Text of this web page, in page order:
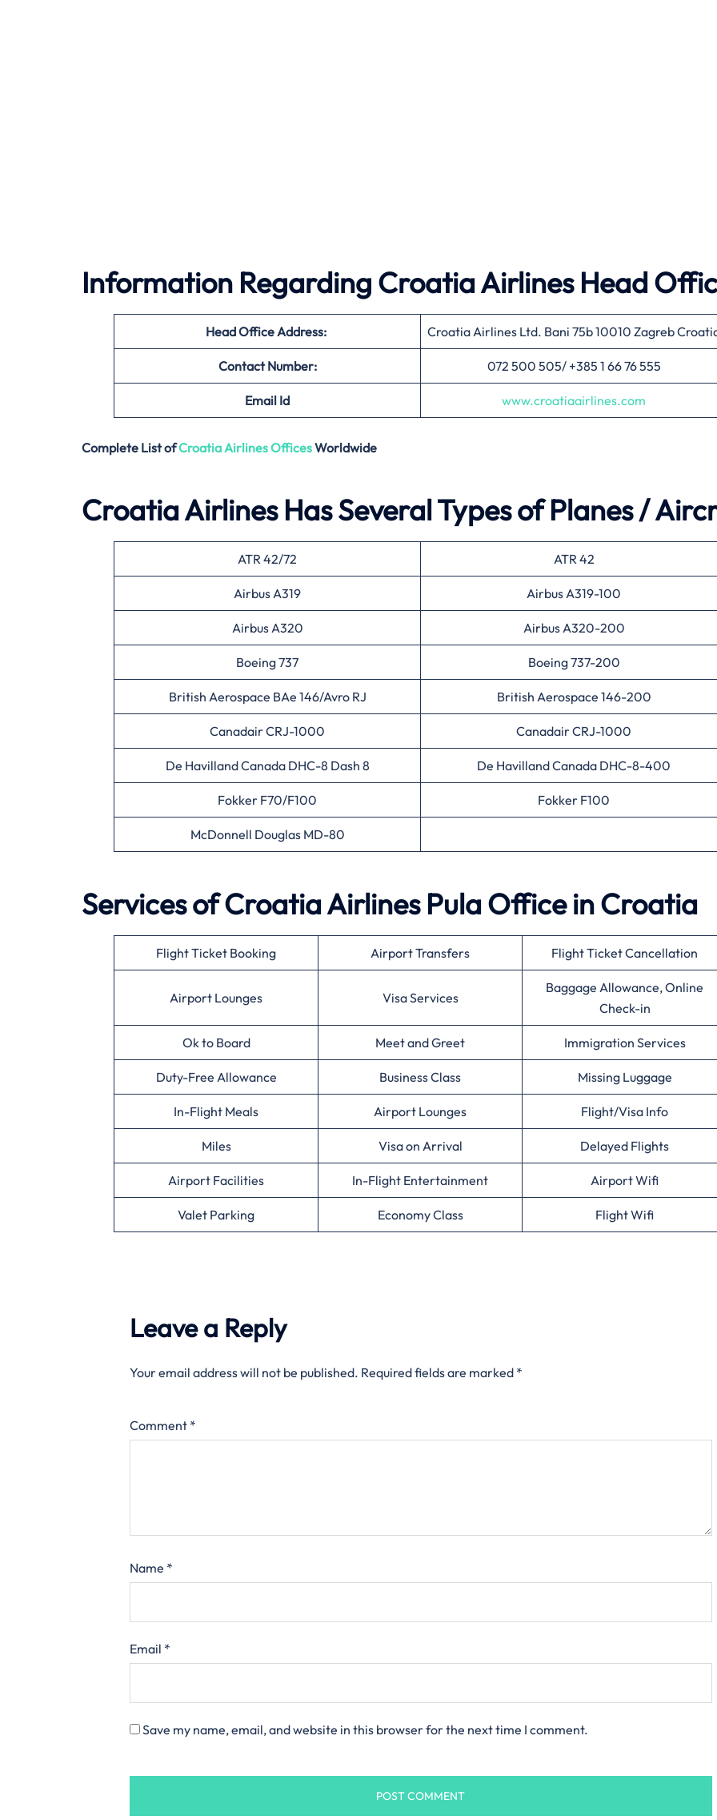
Information Regarding Croatia Airlines Head
Head Office Address: Croatia Airlines Ltd. Bani 75b 10010 Zagreb
Contact Number: 072 500 505/ +385 1 66 76 555
Email Id www.croatiaairlines.com
Complete List ofCroatia AirlinesOfficesWorldwide
Croatia Airlines Has Several Types of Planes /
ATR 42/72 ATR 42
Airbus A319 Airbus A319-100
Airbus A320 Airbus A320-200
Boeing 737 Boeing 737-200
British Aerospace BAe 146/Avro RJ British Aerospace 146-200
Canadair CRJ-1000 Canadair CRJ-1000
De Havilland Canada DHC-8 Dash 8 De Havilland Canada DHC-8-400
Fokker F70/F100 Fokker F100
McDonnell Douglas MD-80
Services of Croatia Airlines Pula Office in Croatia
Flight Ticket Booking Airport Transfers Flight Ticket Cancellation
Airport Lounges Visa Services
Baggage Allowance, Online
Check-in
Ok to Board Meet and Greet Immigration Services
Duty-Free Allowance Business Class Missing Luggage
In-Flight Meals Airport Lounges Flight/Visa Info
Miles Visa on Arrival Delayed Flights
Airport Facilities In-Flight Entertainment Airport Wifi
Valet Parking Economy Class Flight Wifi
Leave a Reply
Your email address will not be published. Required fields are marked *
Comment *
Name *
Email *
Save my name, email, and website in this browser for the next time I comment.